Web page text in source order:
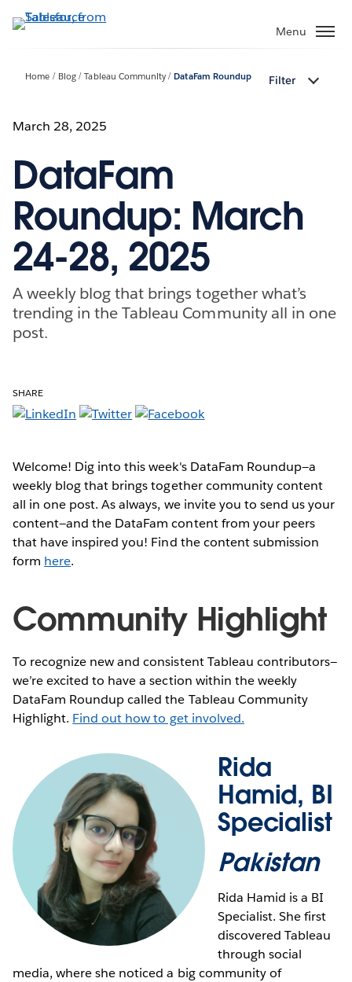
to
Menu
Home Blog Tableau Community DataFam Roundup Filter
March 28, 2025
DataFam
Roundup: March
24-28, 2025
A weekly blog that brings together what’s
trending in the Tableau Community all in one
post.
SHARE
Welcome! Dig into this week's DataFam Roundup—a
weekly blog that brings together community content
all in one post. As always, we invite you to send us your
content—and the DataFam content from your peers
that have inspired you! Find the content submission
form here.
Community Highlight
To recognize new and consistent Tableau contributors—
we’re excited to have a section within the weekly
DataFam Roundup called the Tableau Community
Highlight. Find out how to get involved.
Rida
Hamid, BI
Specialist
Pakistan
Rida Hamid is a BI
Specialist. She first
discovered Tableau
through social
media, where she noticed a big community of